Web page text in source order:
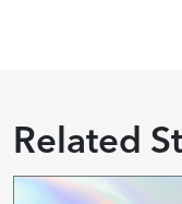
Related